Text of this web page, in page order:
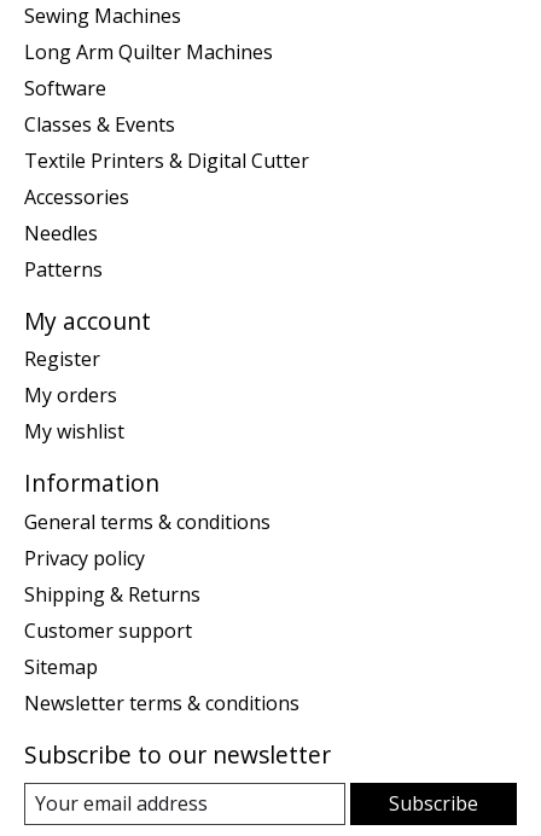
Sewing Machines
Long Arm Quilter Machines
Software
Classes & Events
Textile Printers & Digital Cutter
Accessories
Needles
Patterns
My account
Register
My orders
My wishlist
Information
General terms & conditions
Privacy policy
Shipping & Returns
Customer support
Sitemap
Newsletter terms & conditions
Subscribe to our newsletter
Subscribe